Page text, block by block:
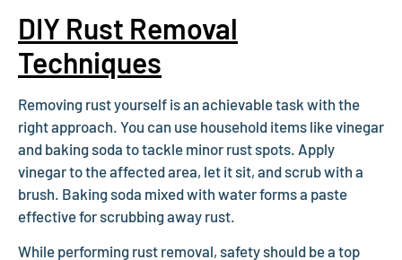
DIY Rust Removal
Techniques
Removing rust yourself is an achievable task with the
right approach. You can use household items like vinegar
and baking soda to tackle minor rust spots. Apply
vinegar to the affected area, let it sit, and scrub with a
brush. Baking soda mixed with water forms a paste
effective for scrubbing away rust.
While performing rust removal, safety should be a top